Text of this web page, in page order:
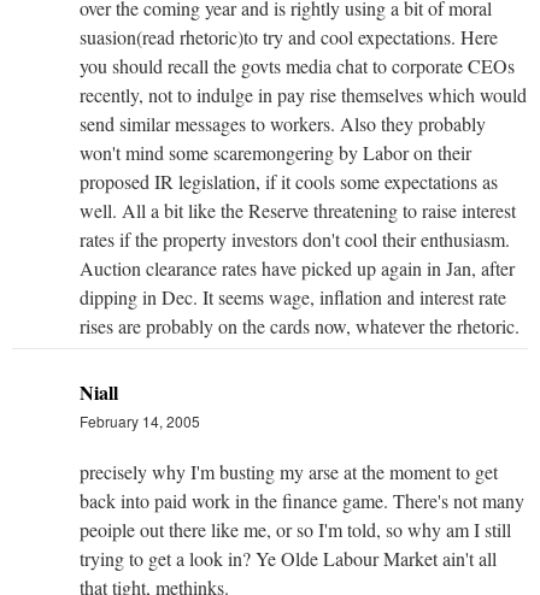
over the coming year and is rightly using a bit of moral
suasion(read rhetoric)to try and cool expectations. Here
you should recall the govts media chat to corporate CEOs
recently, not to indulge in pay rise themselves which would
send similar messages to workers. Also they probably
won't mind some scaremongering by Labor on their
proposed IR legislation, if it cools some expectations as
well. All a bit like the Reserve threatening to raise interest
rates if the property investors don't cool their enthusiasm.
Auction clearance rates have picked up again in Jan, after
dipping in Dec. It seems wage, inflation and interest rate
rises are probably on the cards now, whatever the rhetoric.
Niall
February 14, 2005
precisely why I'm busting my arse at the moment to get
back into paid work in the finance game. There's not many
peoiple out there like me, or so I'm told, so why am I still
trying to get a look in? Ye Olde Labour Market ain't all
that tight, methinks.